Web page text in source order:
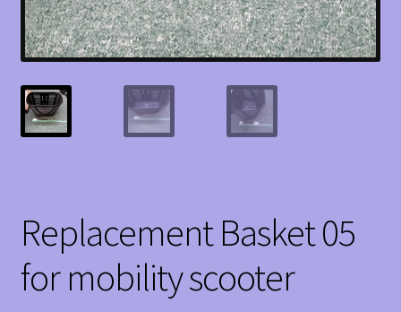
Replacement Basket 05
for mobility scooter